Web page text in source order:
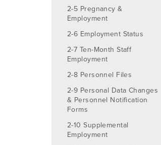
2-5 Pregnancy &
Employment
2-6 Employment Status
2-7 Ten-Month Staff
Employment
2-8 Personnel Files
2-9 Personal Data Changes
& Personnel Notification
Forms
2-10 Supplemental
Employment